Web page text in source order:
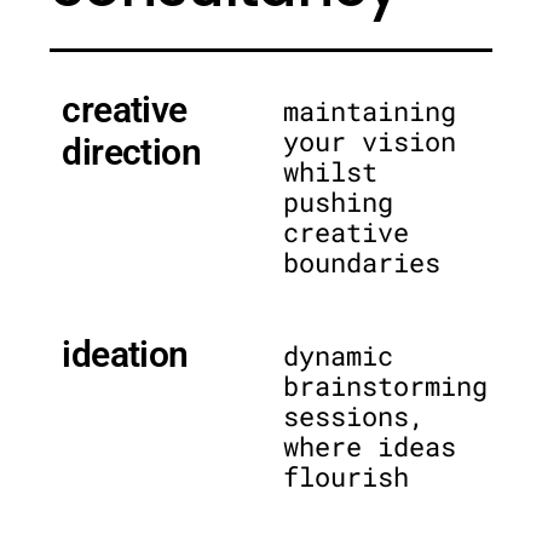
creative
direction
maintaining
your vision
whilst
pushing
creative
boundaries
ideation
dynamic
brainstorming
sessions,
where ideas
flourish